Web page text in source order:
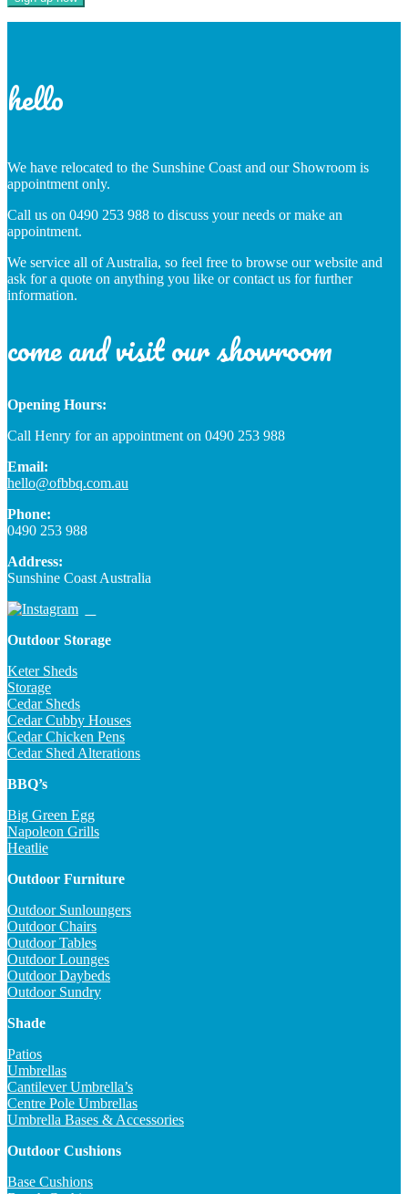
hello
We have relocated to the Sunshine Coast and our Showroom is
appointment only.
Call us on 0490 253 988 to discuss your needs or make an
appointment.
We service all of Australia, so feel free to browse our website and
ask for a quote on anything you like or contact us for further
information.
come and visit our showroom
Opening Hours:
Call Henry for an appointment on 0490 253 988
Email:
hello@ofbbq.com.au
Phone:
0490 253 988
Address:
Sunshine Coast Australia
Outdoor Storage
Keter Sheds
Storage
Cedar Sheds
Cedar Cubby Houses
Cedar Chicken Pens
Cedar Shed Alterations
BBQ’s
Big Green Egg
Napoleon Grills
Heatlie
Outdoor Furniture
Outdoor Sunloungers
Outdoor Chairs
Outdoor Tables
Outdoor Lounges
Outdoor Daybeds
Outdoor Sundry
Shade
Patios
Umbrellas
Cantilever Umbrella’s
Centre Pole Umbrellas
Umbrella Bases & Accessories
Outdoor Cushions
Base Cushions